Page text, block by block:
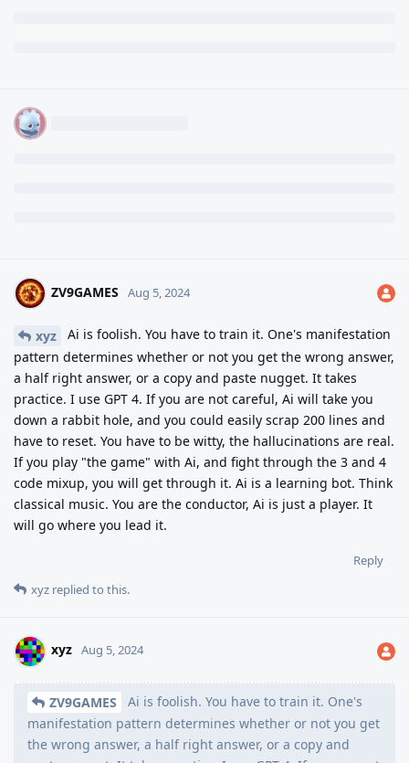
ZV9GAMES Aug 5, 2024
xyz
Ai is foolish. You have to train it. One's manifestation
pattern determines whether or not you get the wrong answer,
a half right answer, or a copy and paste nugget. It takes
practice. I use GPT 4. If you are not careful, Ai will take you
down a rabbit hole, and you could easily scrap 200 lines and
have to reset. You have to be witty, the hallucinations are real.
If you play "the game" with Ai, and fight through the 3 and 4
code mixup, you will get through it. Ai is a learning bot. Think
classical music. You are the conductor, Ai is just a player. It
will go where you lead it.
Reply
xyz replied to this.
xyz Aug 5, 2024
ZV9GAMES
Ai is foolish. You have to train it. One's
manifestation pattern determines whether or not you get
the wrong answer, a half right answer, or a copy and